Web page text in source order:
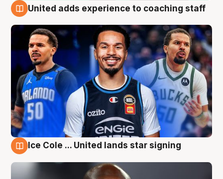
United adds experience to coaching staff
Ice Cole ... United lands star signing